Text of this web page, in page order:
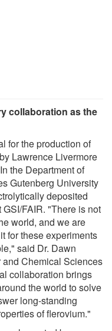
collaboration as the
for the production of
Lawrence Livermore
the Department of
Gutenberg University
deposited
FAIR. "There is not
world, and we are
for these experiments
said Dr. Dawn
Chemical Sciences
collaboration brings
the world to solve
long-standing
of flerovium."